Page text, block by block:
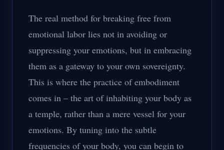
The real method for breaking free from
emotional labor lies not in avoiding or
suppressing your emotions, but in embracing
them as a gateway to your own sovereignty.
This is where the practice of embodiment
comes in – the art of inhabiting your body as
a temple, rather than a mere vessel for your
emotions. By tuning into the subtle
frequencies of your body, you can begin to